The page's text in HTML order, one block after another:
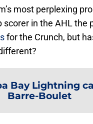
most perplexing
in the AHL the
for the Crunch, but
Bay Lightning
Barre-Boulet